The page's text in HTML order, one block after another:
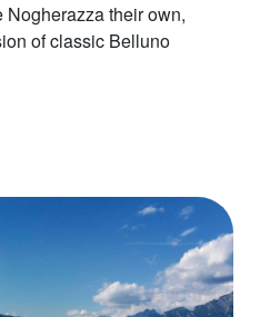
their own,
of classic Belluno